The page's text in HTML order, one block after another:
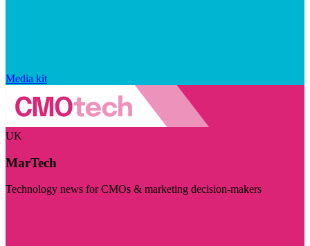
Media kit
UK
MarTech
Technology news for CMOs & marketing decision-makers